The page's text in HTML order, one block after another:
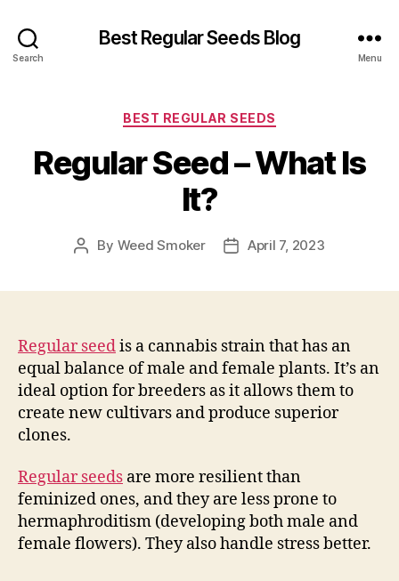
Search
Best Regular Seeds Blog
Menu
Categories
BEST REGULAR SEEDS
Regular Seed – What Is
It?
Post
By Weed Smoker
PostApril 7, 2023
Regular seedis a cannabis strain that has an
equal balance of male and female plants. It’s an
ideal option for breeders as it allows them to
create new cultivars and produce superior
clones.
Regular seeds are more resilient than
feminized ones, and they are less prone to
hermaphroditism (developing both male and
female flowers). They also handle stress better.